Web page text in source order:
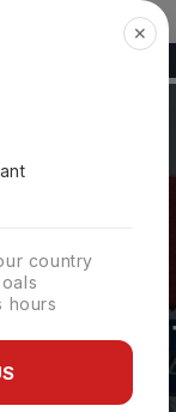
the
✕
country
hours
Countries